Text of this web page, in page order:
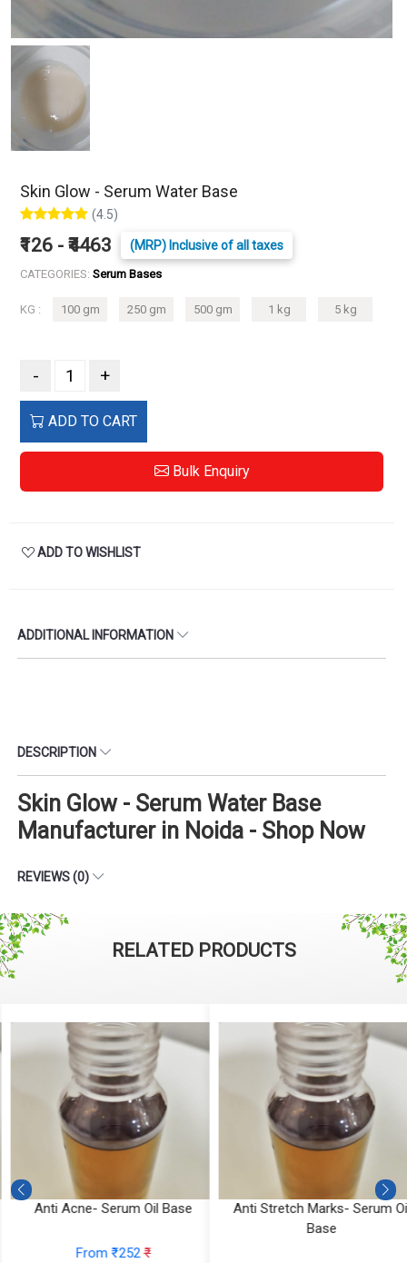
Skin Glow - Serum Water Base
(4.5)
₹126 - ₹4463 (MRP) Inclusive of all taxes
CATEGORIES: Serum Bases
KG : 100 gm 250 gm 500 gm 1 kg 5 kg
- +
ADD TO CART
Bulk Enquiry
ADD TO WISHLIST
ADDITIONAL INFORMATION
DESCRIPTION
Skin Glow - Serum Water Base
Manufacturer in Noida - Shop Now
REVIEWS (0)
RELATED PRODUCTS
Anti Acne- Serum Oil Base
From ₹252₹
Anti Stretch Marks- Serum
Base